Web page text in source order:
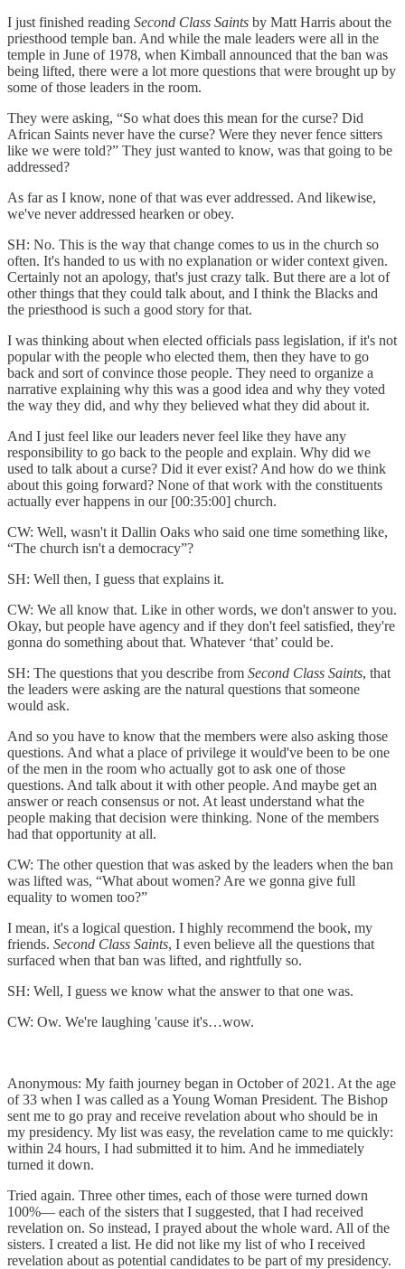
I just finished reading Second Class Saints by Matt Harris about the
priesthood temple ban. And while the male leaders were all in the
temple in June of 1978, when Kimball announced that the ban was
being lifted, there were a lot more questions that were brought up by
some of those leaders in the room.
They were asking, “So what does this mean for the curse? Did
African Saints never have the curse? Were they never fence sitters
like we were told?” They just wanted to know, was that going to be
addressed?
As far as I know, none of that was ever addressed. And likewise,
we've never addressed hearken or obey.
SH: No. This is the way that change comes to us in the church so
often. It's handed to us with no explanation or wider context given.
Certainly not an apology, that's just crazy talk. But there are a lot of
other things that they could talk about, and I think the Blacks and
the priesthood is such a good story for that.
I was thinking about when elected officials pass legislation, if it's not
popular with the people who elected them, then they have to go
back and sort of convince those people. They need to organize a
narrative explaining why this was a good idea and why they voted
the way they did, and why they believed what they did about it.
And I just feel like our leaders never feel like they have any
responsibility to go back to the people and explain. Why did we
used to talk about a curse? Did it ever exist? And how do we think
about this going forward? None of that work with the constituents
actually ever happens in our [00:35:00] church.
CW: Well, wasn't it Dallin Oaks who said one time something like,
“The church isn't a democracy”?
SH: Well then, I guess that explains it.
CW: We all know that. Like in other words, we don't answer to you.
Okay, but people have agency and if they don't feel satisfied, they're
gonna do something about that. Whatever ‘that’ could be.
SH: The questions that you describe from Second Class Saints, that
the leaders were asking are the natural questions that someone
would ask.
And so you have to know that the members were also asking those
questions. And what a place of privilege it would've been to be one
of the men in the room who actually got to ask one of those
questions. And talk about it with other people. And maybe get an
answer or reach consensus or not. At least understand what the
people making that decision were thinking. None of the members
had that opportunity at all.
CW: The other question that was asked by the leaders when the ban
was lifted was, “What about women? Are we gonna give full
equality to women too?”
I mean, it's a logical question. I highly recommend the book, my
friends. Second Class Saints, I even believe all the questions that
surfaced when that ban was lifted, and rightfully so.
SH: Well, I guess we know what the answer to that one was.
CW: Ow. We're laughing 'cause it's…wow.
Anonymous: My faith journey began in October of 2021. At the age
of 33 when I was called as a Young Woman President. The Bishop
sent me to go pray and receive revelation about who should be in
my presidency. My list was easy, the revelation came to me quickly:
within 24 hours, I had submitted it to him. And he immediately
turned it down.
Tried again. Three other times, each of those were turned down
100%— each of the sisters that I suggested, that I had received
revelation on. So instead, I prayed about the whole ward. All of the
sisters. I created a list. He did not like my list of who I received
revelation about as potential candidates to be part of my presidency.